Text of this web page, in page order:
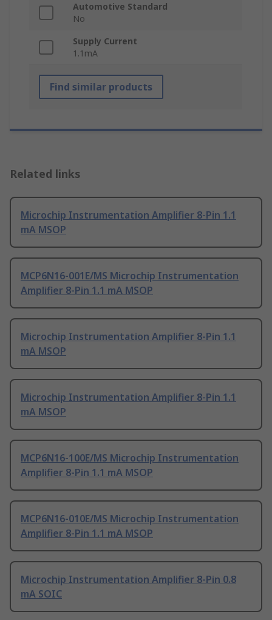
Automotive Standard
No
Supply Current
1.1mA
Find similar products
Related links
Microchip Instrumentation Amplifier 8-Pin 1.1
mA MSOP
MCP6N16-001E/MS Microchip Instrumentation
Amplifier 8-Pin 1.1 mA MSOP
Microchip Instrumentation Amplifier 8-Pin 1.1
mA MSOP
Microchip Instrumentation Amplifier 8-Pin 1.1
mA MSOP
MCP6N16-100E/MS Microchip Instrumentation
Amplifier 8-Pin 1.1 mA MSOP
MCP6N16-010E/MS Microchip Instrumentation
Amplifier 8-Pin 1.1 mA MSOP
Microchip Instrumentation Amplifier 8-Pin 0.8
mA SOIC